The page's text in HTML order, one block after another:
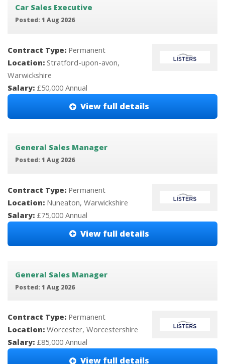
Car Sales Executive
Posted: 1 Aug 2026
Contract Type: Permanent
Location: Stratford-upon-avon,
Warwickshire
Salary: £50,000 Annual
View full details
General Sales Manager
Posted: 1 Aug 2026
Contract Type: Permanent
Location: Nuneaton, Warwickshire
Salary: £75,000 Annual
View full details
General Sales Manager
Posted: 1 Aug 2026
Contract Type: Permanent
Location: Worcester, Worcestershire
Salary: £85,000 Annual
View full details